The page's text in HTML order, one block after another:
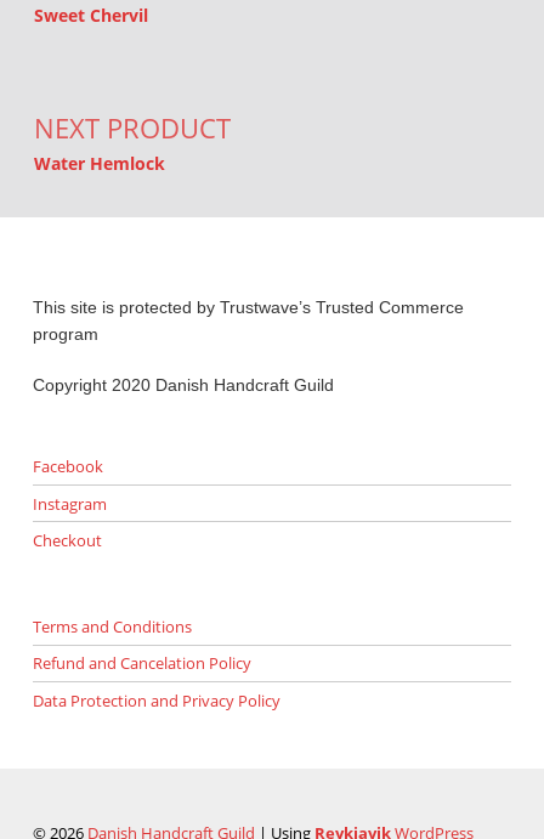
Sweet Chervil
NEXT PRODUCT
Water Hemlock
This site is protected by Trustwave’s Trusted Commerce
program
Copyright 2020 Danish Handcraft Guild
Facebook
Instagram
Checkout
Terms and Conditions
Refund and Cancelation Policy
Data Protection and Privacy Policy
© 2026 Danish Handcraft Guild | Using ReykjavikWordPress